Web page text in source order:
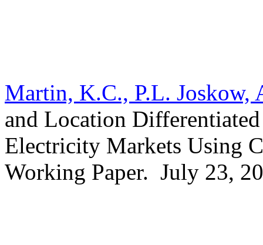
Martin, K.C., P.L. Joskow,
and Location
Electricity Markets Using
Working Paper. July 23,